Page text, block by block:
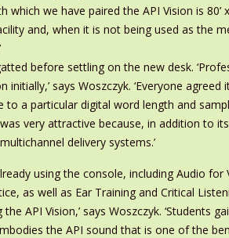
which we have paired the API Vision is
and, when it is not being used as the
before settling on the new desk.
initially,’ says Woszczyk. ‘Everyone
a particular digital word length and
very attractive because, in addition to
delivery systems.’
using the console, including Audio
as well as Ear Training and Critical
API Vision,’ says Woszczyk.
the API sound that is one of the